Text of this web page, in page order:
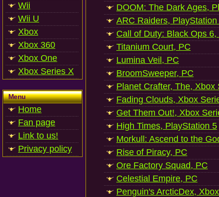
Wii
Wii U
Xbox
Xbox 360
Xbox One
Xbox Series X
Menu
Home
Fan page
Link to us!
Privacy policy
DOOM: The Dark Ages,
ARC Raiders, PlayStation
Call of Duty: Black Ops
Titanium Court, PC
Lumina Veil, PC
BroomSweeper, PC
Planet Crafter, The, Xbox
Fading Clouds, Xbox
Get Them Out!, Xbox
High Times, PlayStation 5
Morkull: Ascend to the
Rise of Piracy, PC
Ore Factory Squad, PC
Celestial Empire, PC
Penguin's ArcticDex,